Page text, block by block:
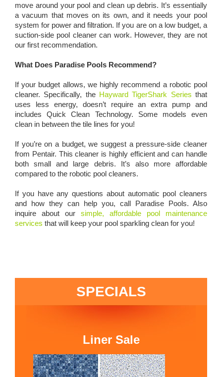
move around your pool and clean up debris. It’s essentially
a vacuum that moves on its own, and it needs your pool
system for power and filtration. If you are on a low budget, a
suction-side pool cleaner can work. However, they are not
our first recommendation.
What Does Paradise Pools Recommend?
If your budget allows, we highly recommend a robotic pool
cleaner. Specifically, the Hayward TigerShark Series that
uses less energy, doesn’t require an extra pump and
includes Quick Clean Technology. Some models even
clean in between the tile lines for you!
If you’re on a budget, we suggest a pressure-side cleaner
from Pentair. This cleaner is highly efficient and can handle
both small and large debris. It’s also more affordable
compared to the robotic pool cleaners.
If you have any questions about automatic pool cleaners
and how they can help you, call Paradise Pools. Also
inquire about our simple, affordable pool maintenance
services that will keep your pool sparkling clean for you!
SPECIALS
Liner Sale